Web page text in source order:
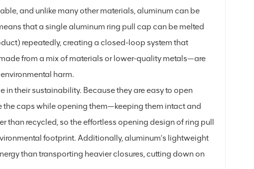
and unlike many other materials, aluminum can be
that a single aluminum ring pull cap can be melted
repeatedly, creating a closed-loop system that
from a mix of materials or lower-quality metals—are
harm.
their sustainability. Because they are easy to open
the caps while opening them—keeping them intact and
than recycled, so the effortless opening design of ring pull
footprint. Additionally, aluminum’s lightweight
than transporting heavier closures, cutting down on